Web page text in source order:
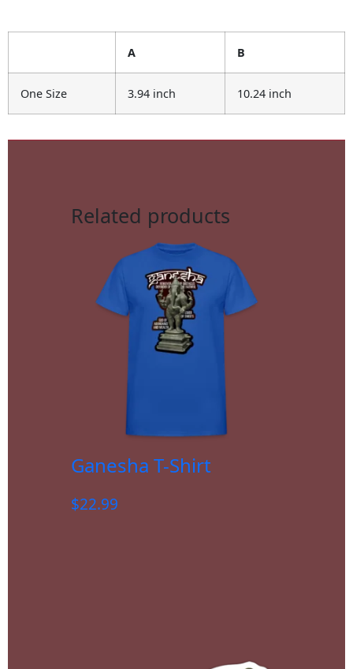
A B
One Size 3.94 inch 10.24 inch
Related products
Ganesha T-Shirt
$22.99